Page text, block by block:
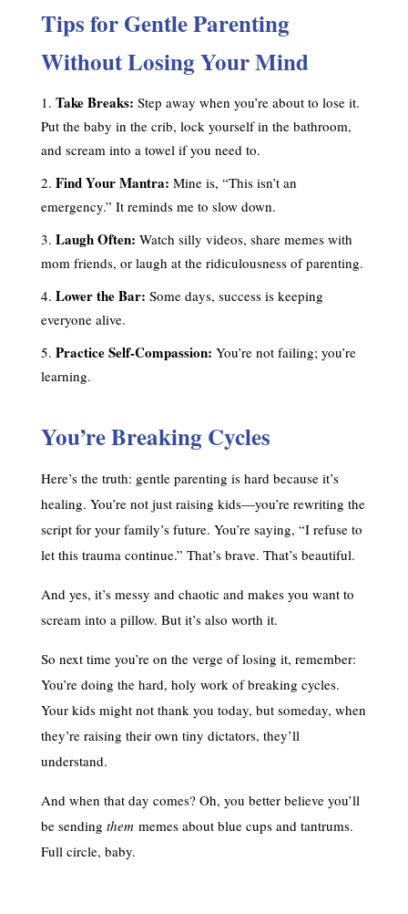
Tips for Gentle Parenting
Without Losing Your Mind
Take Breaks: Step away when you’re about to lose it.
Put the baby in the crib, lock yourself in the bathroom,
and scream into a towel if you need to.
Find Your Mantra: Mine is, “This isn’t an
emergency.” It reminds me to slow down.
Laugh Often: Watch silly videos, share memes with
mom friends, or laugh at the ridiculousness of parenting.
Lower the Bar: Some days, success is keeping
everyone alive.
Practice Self-Compassion: You’re not failing; you’re
learning.
You’re Breaking Cycles
Here’s the truth: gentle parenting is hard because it’s
healing. You’re not just raising kids—you’re rewriting the
script for your family’s future. You’re saying, “I refuse to
let this trauma continue.” That’s brave. That’s beautiful.
And yes, it’s messy and chaotic and makes you want to
scream into a pillow. But it’s also worth it.
So next time you’re on the verge of losing it, remember:
You’re doing the hard, holy work of breaking cycles.
Your kids might not thank you today, but someday, when
they’re raising their own tiny dictators, they’ll
understand.
And when that day comes? Oh, you better believe you’ll
be sending themmemes about blue cups and tantrums.
Full circle, baby.